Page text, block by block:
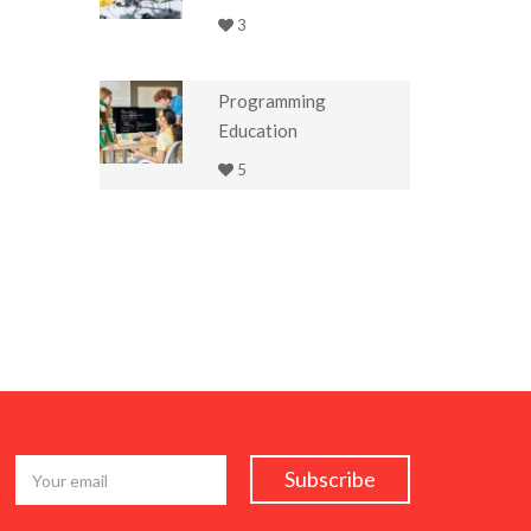
3
Programming
Education
5